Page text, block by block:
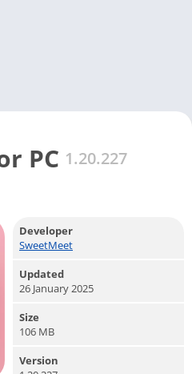
PC 1.20.227
Developer
SweetMeet
Updated
26 January 2025
Size
106 MB
Version